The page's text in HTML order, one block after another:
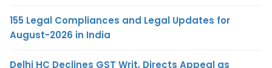
155 Legal Compliances and Legal Updates for
August-2026 in India
Delhi HC Declines GST Writ, Directs Appeal as